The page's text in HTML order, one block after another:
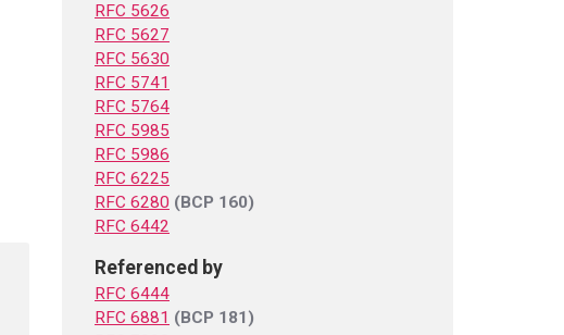
RFC 5626
RFC 5627
RFC 5630
RFC 5741
RFC 5764
RFC 5985
RFC 5986
RFC 6225
RFC 6280 (BCP 160)
RFC 6442
Referenced by
RFC 6444
RFC 6881 (BCP 181)